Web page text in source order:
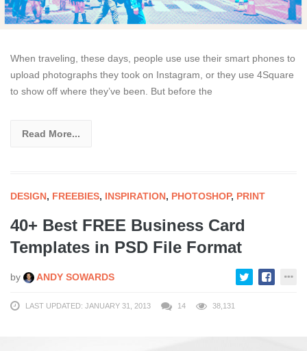
When traveling, these days, people use use their smart phones to
upload photographs they took on Instagram, or they use 4Square
to show off where they’ve been. But before the
Read More...
DESIGN, FREEBIES, INSPIRATION, PHOTOSHOP, PRINT
40+ Best FREE Business Card
Templates in PSD File Format
by ANDY SOWARDS
LAST UPDATED: JANUARY 31, 2013 14 38,131